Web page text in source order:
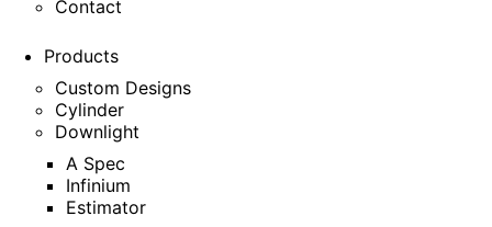
Contact
Products
Custom Designs
Cylinder
Downlight
A Spec
Infinium
Estimator